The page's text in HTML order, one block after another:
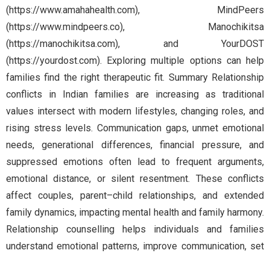
(https://www.amahahealth.com), MindPeers
(https://www.mindpeers.co), Manochikitsa
(https://manochikitsa.com), and YourDOST
(https://yourdost.com). Exploring multiple options can help
families find the right therapeutic fit. Summary Relationship
conflicts in Indian families are increasing as traditional
values intersect with modern lifestyles, changing roles, and
rising stress levels. Communication gaps, unmet emotional
needs, generational differences, financial pressure, and
suppressed emotions often lead to frequent arguments,
emotional distance, or silent resentment. These conflicts
affect couples, parent–child relationships, and extended
family dynamics, impacting mental health and family harmony.
Relationship counselling helps individuals and families
understand emotional patterns, improve communication, set